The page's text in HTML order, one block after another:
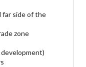
far side of the
zone